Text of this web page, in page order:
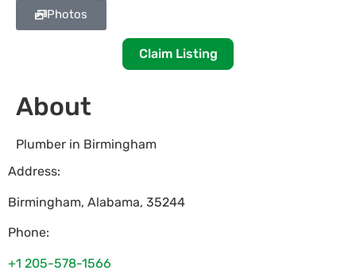
Photos
Claim Listing
About
Plumber in Birmingham
Address:
Birmingham, Alabama, 35244
Phone:
+1 205-578-1566